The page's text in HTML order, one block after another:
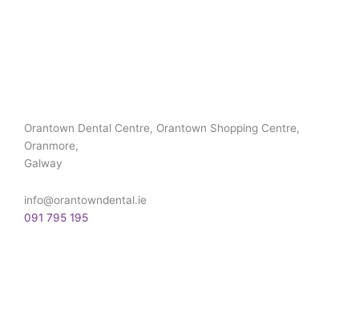
Orantown Dental Centre, Orantown Shopping Centre,
Oranmore,
Galway
info@orantowndental.ie
091 795 195